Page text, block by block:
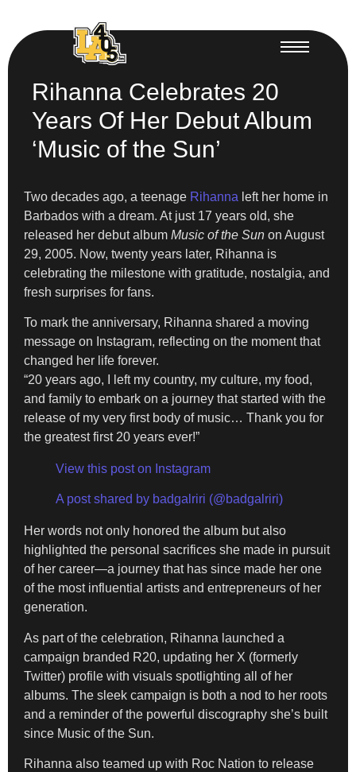
Rihanna Celebrates 20
Years Of Her Debut Album
‘Music of the Sun’
Two decades ago, a teenage Rihanna left her home in
Barbados with a dream. At just 17 years old, she
released her debut album Music of the Sun on August
29, 2005. Now, twenty years later, Rihanna is
celebrating the milestone with gratitude, nostalgia, and
fresh surprises for fans.
To mark the anniversary, Rihanna shared a moving
message on Instagram, reflecting on the moment that
changed her life forever.
“20 years ago, I left my country, my culture, my food,
and family to embark on a journey that started with the
release of my very first body of music… Thank you for
the greatest first 20 years ever!”
View this post on Instagram
A post shared by badgalriri (@badgalriri)
Her words not only honored the album but also
highlighted the personal sacrifices she made in pursuit
of her career—a journey that has since made her one
of the most influential artists and entrepreneurs of her
generation.
As part of the celebration, Rihanna launched a
campaign branded R20, updating her X (formerly
Twitter) profile with visuals spotlighting all of her
albums. The sleek campaign is both a nod to her roots
and a reminder of the powerful discography she’s built
since Music of the Sun.
Rihanna also teamed up with Roc Nation to release